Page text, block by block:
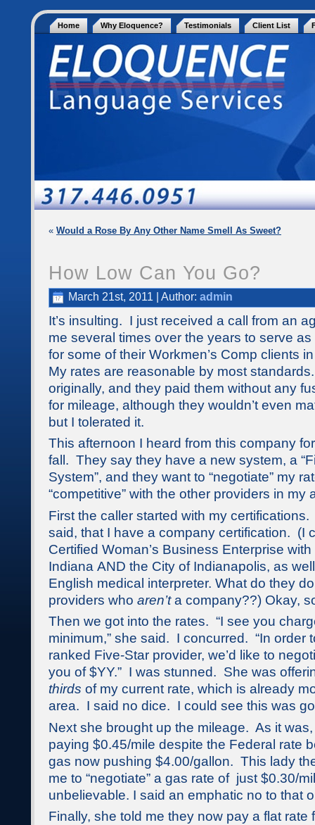
Home Why Eloquence? Testimonials Client List
« Would a Rose By Any Other Name Smell As Sweet?
How Low Can You Go?
March 21st, 2011 | Author: admin
It’s insulting. I just received a call from an
me several times over the years to serve
for some of their Workmen’s Comp clients
My rates are reasonable by most
originally, and they paid them without any
for mileage, although they wouldn’t even
but I tolerated it.
This afternoon I heard from this company
fall. They say they have a new system, a
System”, and they want to “negotiate” my
“competitive” with the other providers in my
First the caller started with my
said, that I have a company certification. (I
Certified Woman’s Business Enterprise
Indiana AND the City of Indianapolis, as
English medical interpreter. What do they
providers who aren’ta company??) Okay,
Then we got into the rates. “I see you
minimum,” she said. I concurred. “In order
ranked Five-Star provider, we’d like to
you of $YY.” I was stunned. She was
thirds of my current rate, which is already
area. I said no dice. I could see this was
Next she brought up the mileage. As it
paying $0.45/mile despite the Federal rate
gas now pushing $4.00/gallon. This lady
me to “negotiate” a gas rate of just $0.30/
unbelievable. I said an emphatic no to that
Finally, she told me they now pay a flat rate